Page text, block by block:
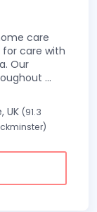
care
care with
Our
...
UK (91.3